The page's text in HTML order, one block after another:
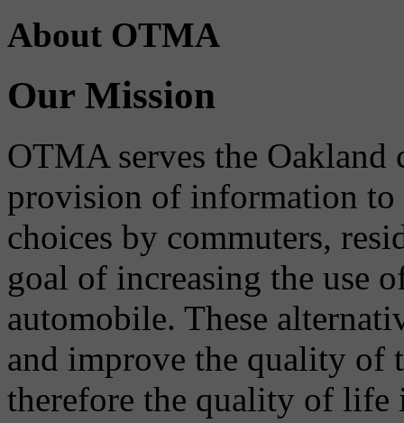
About OTMA
Our Mission
OTMA serves the
provision of information to
choices by commuters,
goal of increasing the use
automobile. These
and improve the quality of
therefore the quality of life